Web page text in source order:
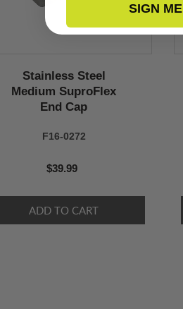
Stainless Steel
Medium SuproFlex
End Cap
F16-0272
$39.99
SIGN